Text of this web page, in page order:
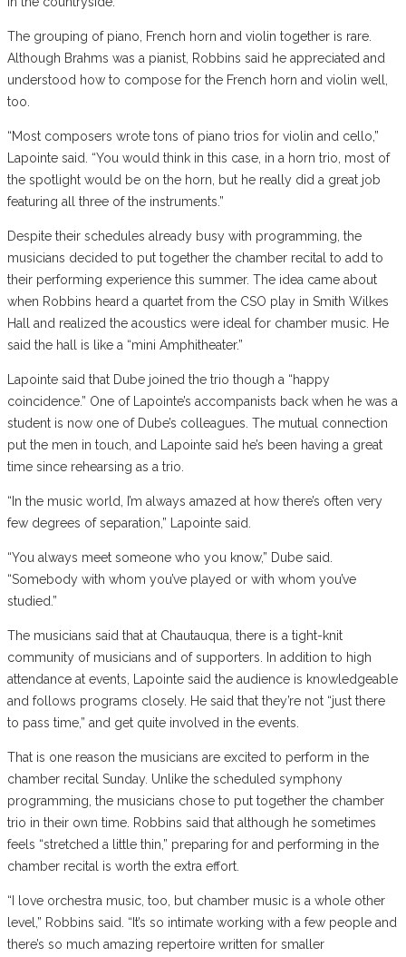
The grouping of piano, French horn and violin together is rare.
Although Brahms was a pianist, Robbins said he appreciated and
understood how to compose for the French horn and violin well,
too.
“Most composers wrote tons of piano trios for violin and cello,”
Lapointe said. “You would think in this case, in a horn trio, most of
the spotlight would be on the horn, but he really did a great job
featuring all three of the instruments.”
Despite their schedules already busy with programming, the
musicians decided to put together the chamber recital to add to
their performing experience this summer. The idea came about
when Robbins heard a quartet from the CSO play in Smith Wilkes
Hall and realized the acoustics were ideal for chamber music. He
said the hall is like a “mini Amphitheater.”
Lapointe said that Dube joined the trio though a “happy
coincidence.” One of Lapointe’s accompanists back when he was a
student is now one of Dube’s colleagues. The mutual connection
put the men in touch, and Lapointe said he’s been having a great
time since rehearsing as a trio.
“In the music world, I’m always amazed at how there’s often very
few degrees of separation,” Lapointe said.
“You always meet someone who you know,” Dube said.
“Somebody with whom you’ve played or with whom you’ve
studied.”
The musicians said that at Chautauqua, there is a tight-knit
community of musicians and of supporters. In addition to high
attendance at events, Lapointe said the audience is knowledgeable
and follows programs closely. He said that they’re not “just there
to pass time,” and get quite involved in the events.
That is one reason the musicians are excited to perform in the
chamber recital Sunday. Unlike the scheduled symphony
programming, the musicians chose to put together the chamber
trio in their own time. Robbins said that although he sometimes
feels “stretched a little thin,” preparing for and performing in the
chamber recital is worth the extra effort.
“I love orchestra music, too, but chamber music is a whole other
level,” Robbins said. “It’s so intimate working with a few people and
there’s so much amazing repertoire written for smaller